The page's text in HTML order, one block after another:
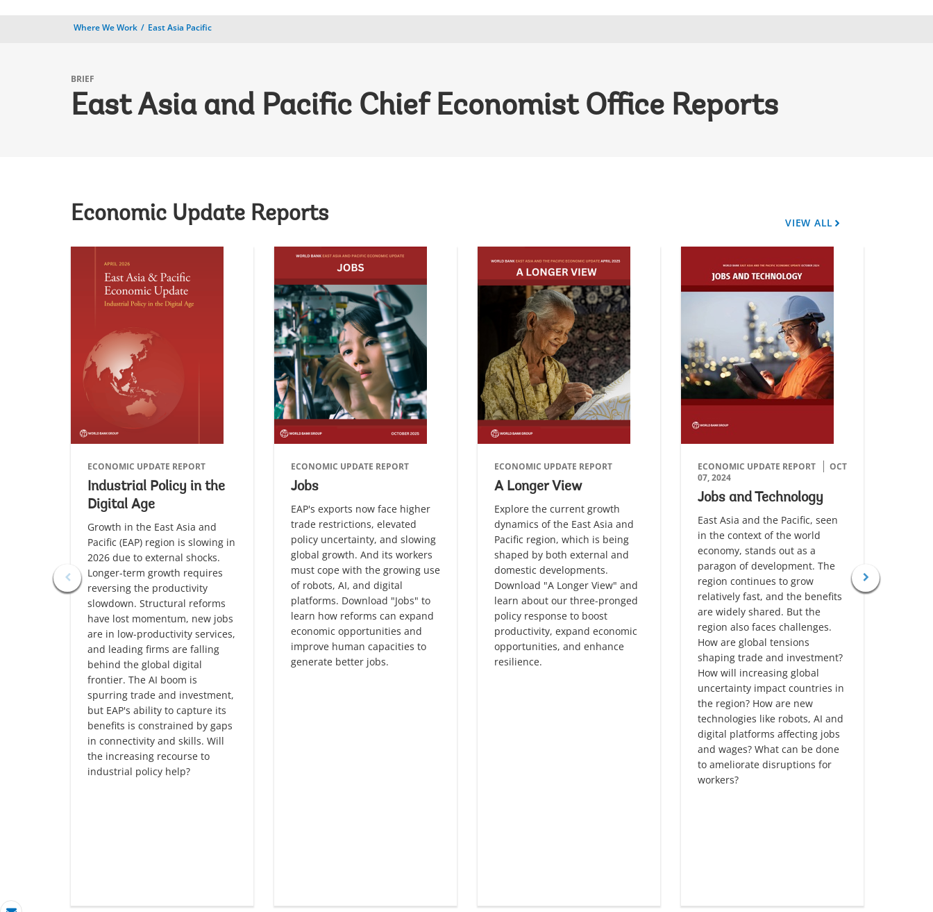
Where We Work East Asia Pacific
BRIEF
East Asia and Pacific Chief Economist Office Reports
Economic Update Reports VIEW ALL
ECONOMIC UPDATE REPORT
Industrial Policy in the
Digital Age
Growth in the East Asia and
Pacific (EAP) region is slowing in
2026 due to external shocks.
Longer-term growth requires
reversing the productivity
slowdown. Structural reforms
have lost momentum, new jobs
are in low-productivity services,
and leading firms are falling
behind the global digital
frontier. The AI boom is
spurring trade and investment,
but EAP's ability to capture its
benefits is constrained by gaps
in connectivity and skills. Will
the increasing recourse to
industrial policy help?
ECONOMIC UPDATE REPORT
Jobs
EAP's exports now face higher
trade restrictions, elevated
policy uncertainty, and slowing
global growth. And its workers
must cope with the growing use
of robots, AI, and digital
platforms. Download "Jobs" to
learn how reforms can expand
economic opportunities and
improve human capacities to
generate better jobs.
ECONOMIC UPDATE REPORT
A Longer View
Explore the current growth
dynamics of the East Asia and
Pacific region, which is being
shaped by both external and
domestic developments.
Download "A Longer View" and
learn about our three-pronged
policy response to boost
productivity, expand economic
opportunities, and enhance
resilience.
ECONOMIC UPDATE REPORT
OCT
07, 2024
Jobs and Technology
East Asia and the Pacific, seen
in the context of the world
economy, stands out as a
paragon of development. The
region continues to grow
relatively fast, and the benefits
are widely shared. But the
region also faces challenges.
How are global tensions
shaping trade and investment?
How will increasing global
uncertainty impact countries in
the region? How are new
technologies like robots, AI and
digital platforms affecting jobs
and wages? What can be done
to ameliorate disruptions for
workers?